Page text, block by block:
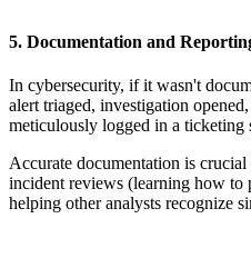
5. Documentation and
In cybersecurity, if it wasn't
alert triaged, investigation
meticulously logged in a ticketing
Accurate documentation is
incident reviews (learning how to
helping other analysts recognize